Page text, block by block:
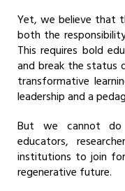
Yet, we believe that
both the
This requires bold
and break the status
transformative
leadership and a
But we cannot do
educators,
institutions to join
regenerative future.